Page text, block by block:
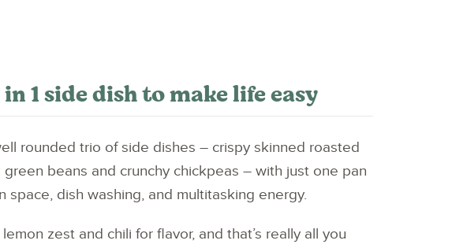
1 side dish to make life easy
rounded trio of side dishes – crispy skinned roasted
beans and crunchy chickpeas – with just one pan
space, dish washing, and multitasking energy.
zest and chili for flavor, and that’s really all you